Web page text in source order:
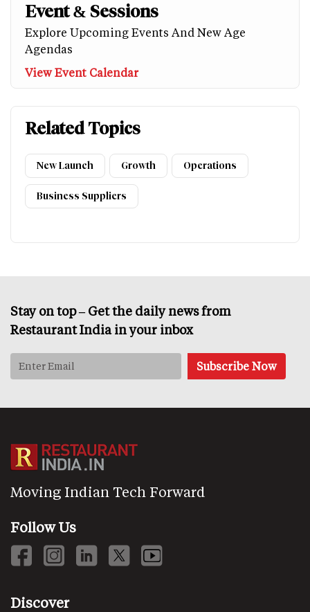
Event & Sessions
Explore Upcoming Events And New Age
Agendas
View Event Calendar
Related Topics
New Launch Growth Operations
Business Suppliers
Stay on top – Get the daily news from
Restaurant India in your inbox
Moving Indian Tech Forward
Follow Us
Discover